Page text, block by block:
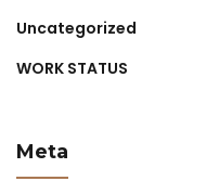
Uncategorized
WORK STATUS
Meta